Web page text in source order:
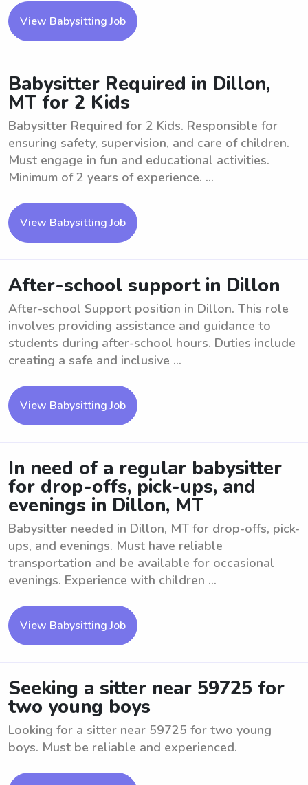
View Babysitting Job
Babysitter Required in Dillon,
MT for 2 Kids
Babysitter Required for 2 Kids. Responsible for
ensuring safety, supervision, and care of children.
Must engage in fun and educational activities.
Minimum of 2 years of experience. ...
View Babysitting Job
After-school support in Dillon
After-school Support position in Dillon. This role
involves providing assistance and guidance to
students during after-school hours. Duties include
creating a safe and inclusive ...
View Babysitting Job
In need of a regular babysitter
for drop-offs, pick-ups, and
evenings in Dillon, MT
Babysitter needed in Dillon, MT for drop-offs, pick-
ups, and evenings. Must have reliable
transportation and be available for occasional
evenings. Experience with children ...
View Babysitting Job
Seeking a sitter near 59725 for
two young boys
Looking for a sitter near 59725 for two young
boys. Must be reliable and experienced.